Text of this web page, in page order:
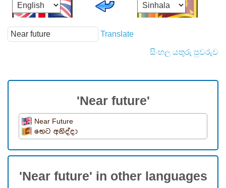
Translate
සිංහල යතුරු පුවරුව
'Near future'
Near Future
භෙට අනිද්දා
'Near future' in other languages